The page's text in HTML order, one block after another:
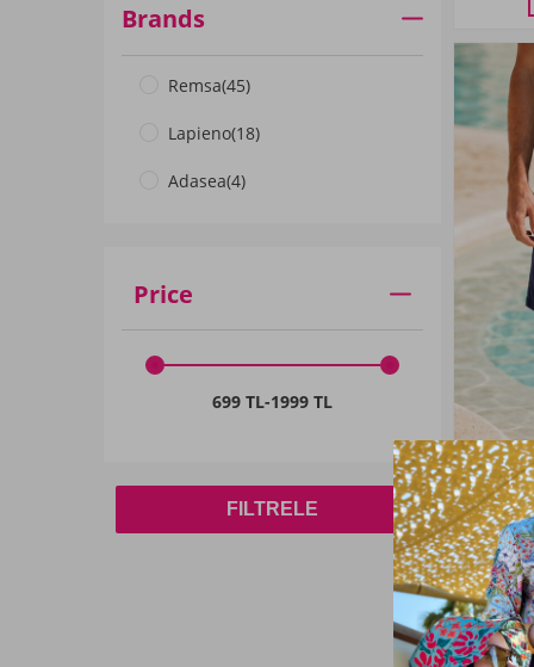
XL(23)
XXL(36)
Brands
Remsa(45)
Lapieno(18)
Adasea(4)
Price
699 TL-1999 TL
FILTRELE
Remsa
Navy
Liner